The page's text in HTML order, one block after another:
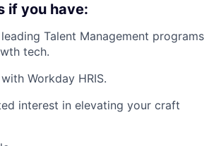
if you have:
Talent Management programs
tech.
Workday HRIS.
interest in elevating your craft